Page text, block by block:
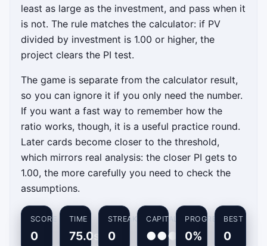
least as large as the investment, and pass when it
is not. The rule matches the calculator: if PV
divided by investment is 1.00 or higher, the
project clears the PI test.
The game is separate from the calculator result,
so you can ignore it if you only need the number.
If you want a fast way to remember how the
ratio works, though, it is a useful practice round.
Later cards become closer to the threshold,
which mirrors real analysis: the closer PI gets to
1.00, the more carefully you need to check the
assumptions.
SCORE
0
TIME
75.0s
STREAK
0
CAPITAL
●●●
PROGRESS
0%
BEST
0